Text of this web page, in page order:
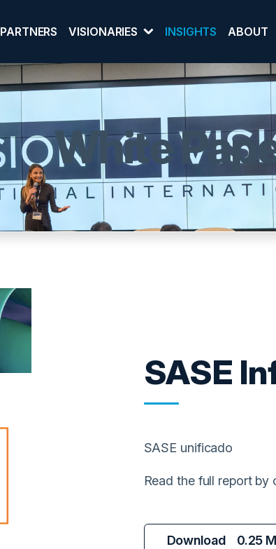
PARTNERS VISIONARIES INSIGHTS ABOUT
White
SASE
SASE unificado
Read the full report
Download 0.25